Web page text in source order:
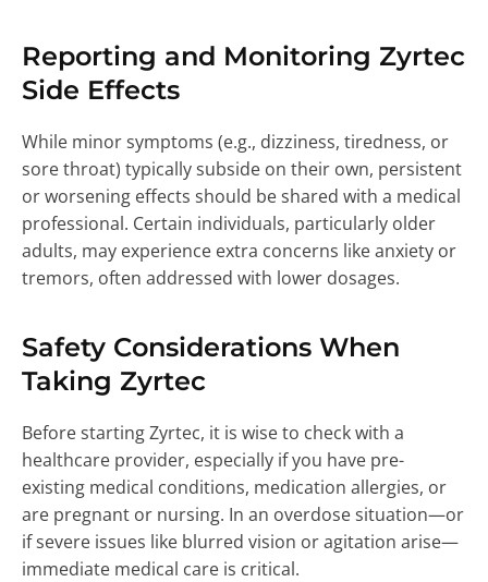
Reporting and Monitoring Zyrtec
Side Effects
While minor symptoms (e.g., dizziness, tiredness, or
sore throat) typically subside on their own, persistent
or worsening effects should be shared with a medical
professional. Certain individuals, particularly older
adults, may experience extra concerns like anxiety or
tremors, often addressed with lower dosages.
Safety Considerations When
Taking Zyrtec
Before starting Zyrtec, it is wise to check with a
healthcare provider, especially if you have pre-
existing medical conditions, medication allergies, or
are pregnant or nursing. In an overdose situation—or
if severe issues like blurred vision or agitation arise—
immediate medical care is critical.